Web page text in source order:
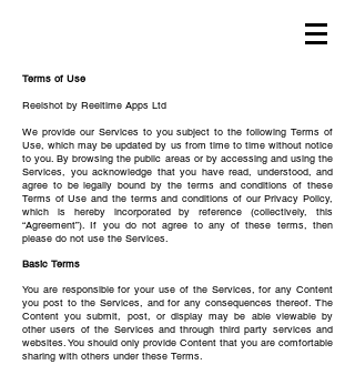
Terms of Use
Reelshot by Reeltime Apps Ltd
We provide our Services to you subject to the following Terms of
Use, which may be updated by us from time to time without notice
to you. By browsing the public areas or by accessing and using the
Services, you acknowledge that you have read, understood, and
agree to be legally bound by the terms and conditions of these
Terms of Use and the terms and conditions of our Privacy Policy,
which is hereby incorporated by reference (collectively, this
“Agreement”). If you do not agree to any of these terms, then
please do not use the Services.
Basic Terms
You are responsible for your use of the Services, for any Content
you post to the Services, and for any consequences thereof. The
Content you submit, post, or display may be able viewable by
other users of the Services and through third party services and
websites. You should only provide Content that you are comfortable
sharing with others under these Terms.